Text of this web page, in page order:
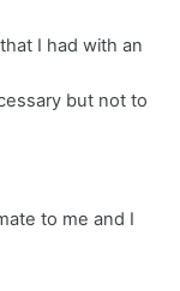
I had with an
but not to
to me and I